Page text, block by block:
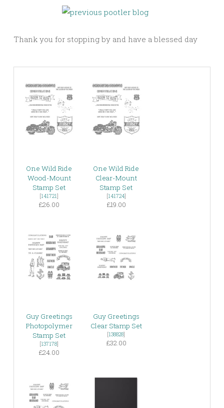
Thank you for stopping by and have a blessed day
One Wild Ride
Wood-Mount
Stamp Set
[141721]
£26.00
One Wild Ride
Clear-Mount
Stamp Set
[141724]
£19.00
Guy Greetings
Photopolymer
Stamp Set
[137178]
£24.00
Guy Greetings
Clear Stamp Set
[138828]
£32.00